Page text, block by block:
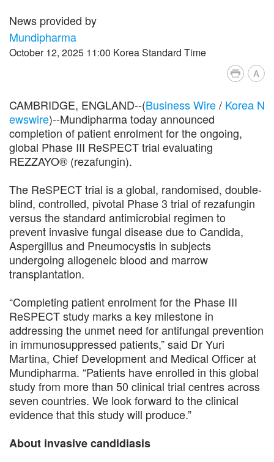
News provided by
Mundipharma
October 12, 2025 11:00 Korea Standard Time
A
CAMBRIDGE, ENGLAND--(Business Wire/ Korea N
ewswire)--Mundipharma today announced
completion of patient enrolment for the ongoing,
global Phase III ReSPECT trial evaluating
REZZAYO® (rezafungin).
The ReSPECT trial is a global, randomised, double-
blind, controlled, pivotal Phase 3 trial of rezafungin
versus the standard antimicrobial regimen to
prevent invasive fungal disease due to Candida,
Aspergillus and Pneumocystis in subjects
undergoing allogeneic blood and marrow
transplantation.
“Completing patient enrolment for the Phase III
ReSPECT study marks a key milestone in
addressing the unmet need for antifungal prevention
in immunosuppressed patients,” said Dr Yuri
Martina, Chief Development and Medical Officer at
Mundipharma. “Patients have enrolled in this global
study from more than 50 clinical trial centres across
seven countries. We look forward to the clinical
evidence that this study will produce.”
About invasive candidiasis